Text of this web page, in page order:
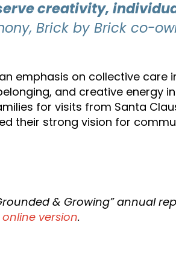
creativity,
Brick by Brick co-
emphasis on collective care
and creative energy
for visits from Santa
their strong vision for
& Growing” annual
version.